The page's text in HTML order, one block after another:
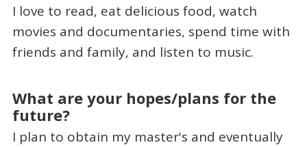
I love to read, eat delicious food, watch
movies and documentaries, spend time with
friends and family, and listen to music.
What are your hopes/plans for the
future?
I plan to obtain my master's and eventually